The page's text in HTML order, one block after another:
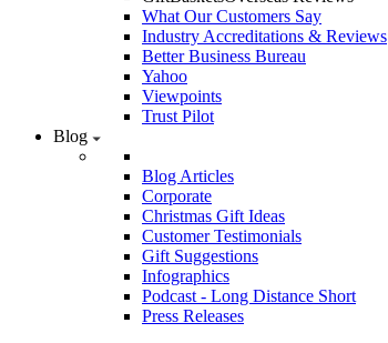
What Our Customers Say
Industry Accreditations & Reviews
Better Business Bureau
Yahoo
Viewpoints
Trust Pilot
Blog
Blog Articles
Corporate
Christmas Gift Ideas
Customer Testimonials
Gift Suggestions
Infographics
Podcast - Long Distance Short
Press Releases